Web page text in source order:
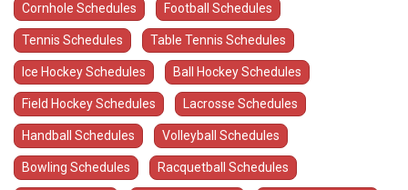
Cornhole Schedules Football Schedules
Tennis Schedules Table Tennis Schedules
Ice Hockey Schedules Ball Hockey Schedules
Field Hockey Schedules Lacrosse Schedules
Handball Schedules Volleyball Schedules
Bowling Schedules Racquetball Schedules